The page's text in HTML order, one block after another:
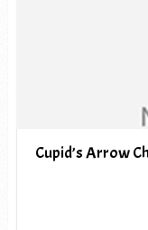
Cupid’s Arrow